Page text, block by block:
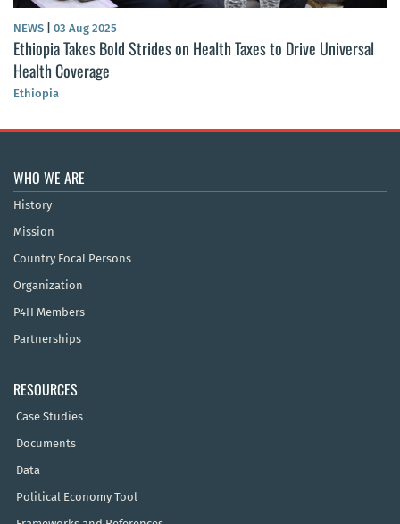
NEWS 03 Aug 2025
Ethiopia Takes Bold Strides on Health Taxes to Drive Universal
Health Coverage
Ethiopia
WHO WE ARE
History
Mission
Country Focal Persons
Organization
P4H Members
Partnerships
RESOURCES
Case Studies
Documents
Data
Political Economy Tool